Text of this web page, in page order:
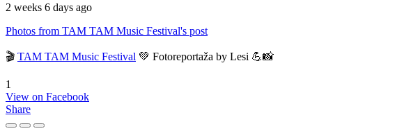
2 weeks 6 days ago
Photos from TAM TAM Music Festival's post
🎬 TAM TAM Music Festival 💚 Fotoreportaža by Lesi 💪📸
1
View on Facebook
Share